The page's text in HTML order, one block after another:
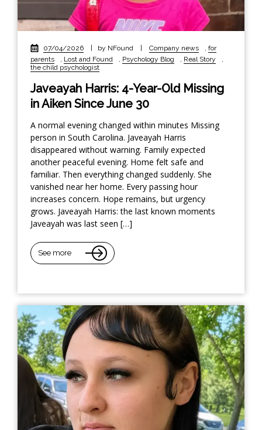
07/04/2026 | by NFound | Company news
for
parents
Lost and Found Psychology Blog Real Story
the child psychologist
Javeayah Harris: 4-Year-Old Missing
in Aiken Since June 30
A normal evening changed within minutes Missing
person in South Carolina. Javeayah Harris
disappeared without warning. Family expected
another peaceful evening. Home felt safe and
familiar. Then everything changed suddenly. She
vanished near her home. Every passing hour
increases concern. Hope remains, but urgency
grows. Javeayah Harris: the last known moments
Javeayah was last seen […]
See more